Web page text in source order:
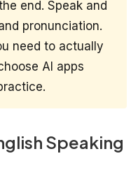
end. Speak and
pronunciation.
need to actually
AI apps
Speaking